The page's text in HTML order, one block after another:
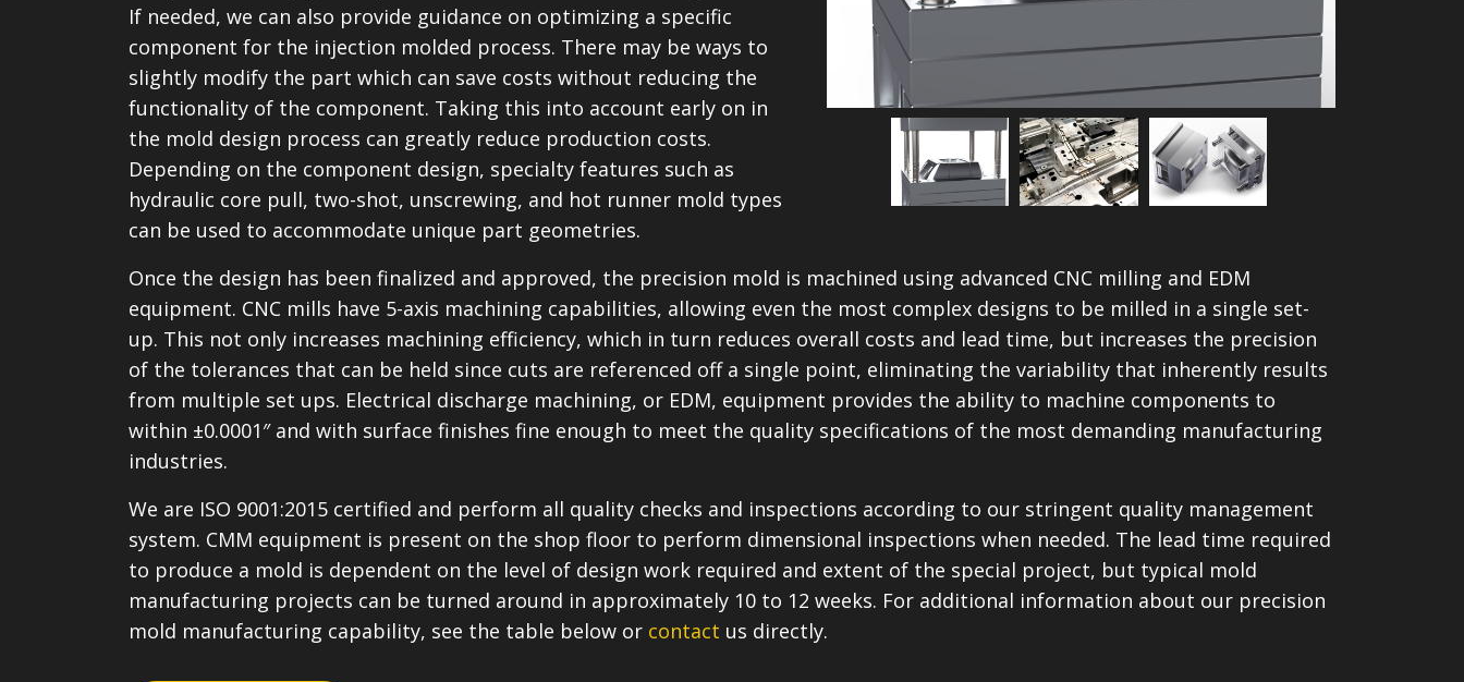
If needed, we can also provide guidance on optimizing a specific
component for the injection molded process. There may be ways to
slightly modify the part which can save costs without reducing the
functionality of the component. Taking this into account early on in
the mold design process can greatly reduce production costs.
Depending on the component design, specialty features such as
hydraulic core pull, two-shot, unscrewing, and hot runner mold types
can be used to accommodate unique part geometries.
Once the design has been finalized and approved, the precision mold is machined using advanced CNC milling and EDM
equipment. CNC mills have 5-axis machining capabilities, allowing even the most complex designs to be milled in a single set-
up. This not only increases machining efficiency, which in turn reduces overall costs and lead time, but increases the precision
of the tolerances that can be held since cuts are referenced off a single point, eliminating the variability that inherently results
from multiple set ups. Electrical discharge machining, or EDM, equipment provides the ability to machine components to
within ±0.0001″ and with surface finishes fine enough to meet the quality specifications of the most demanding manufacturing
industries.
We are ISO 9001:2015 certified and perform all quality checks and inspections according to our stringent quality management
system. CMM equipment is present on the shop floor to perform dimensional inspections when needed. The lead time required
to produce a mold is dependent on the level of design work required and extent of the special project, but typical mold
manufacturing projects can be turned around in approximately 10 to 12 weeks. For additional information about our precision
mold manufacturing capability, see the table below or contact us directly.